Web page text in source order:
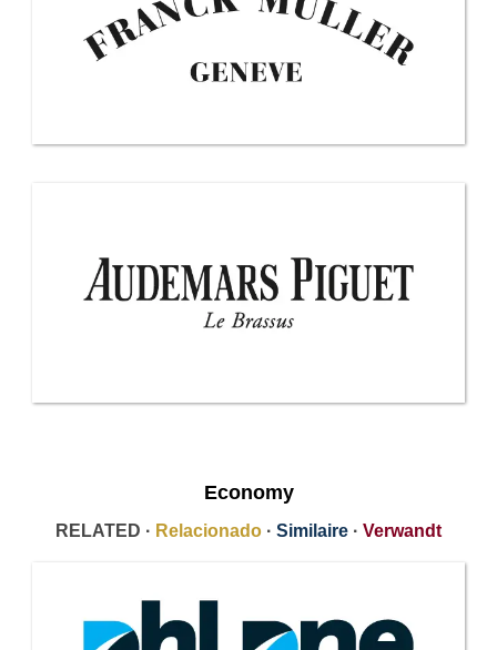
Economy
RELATED · Relacionado · Similaire · Verwandt